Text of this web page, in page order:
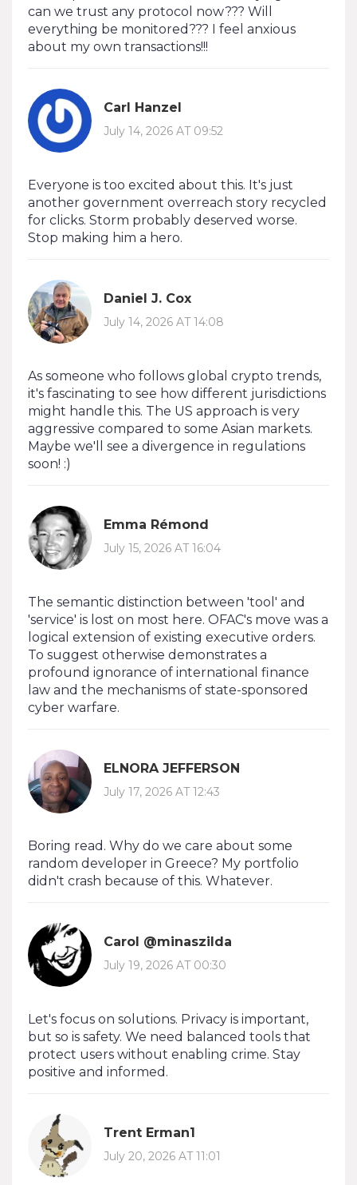
can we trust any protocol now??? Will
everything be monitored??? I feel anxious
about my own transactions!!!
Carl Hanzel
July 14, 2026 AT 09:52
Everyone is too excited about this. It's just
another government overreach story recycled
for clicks. Storm probably deserved worse.
Stop making him a hero.
Daniel J. Cox
July 14, 2026 AT 14:08
As someone who follows global crypto trends,
it's fascinating to see how different jurisdictions
might handle this. The US approach is very
aggressive compared to some Asian markets.
Maybe we'll see a divergence in regulations
soon! :)
Emma Rémond
July 15, 2026 AT 16:04
The semantic distinction between 'tool' and
'service' is lost on most here. OFAC's move was a
logical extension of existing executive orders.
To suggest otherwise demonstrates a
profound ignorance of international finance
law and the mechanisms of state-sponsored
cyber warfare.
ELNORA JEFFERSON
July 17, 2026 AT 12:43
Boring read. Why do we care about some
random developer in Greece? My portfolio
didn't crash because of this. Whatever.
Carol @minaszilda
July 19, 2026 AT 00:30
Let's focus on solutions. Privacy is important,
but so is safety. We need balanced tools that
protect users without enabling crime. Stay
positive and informed.
Trent Erman1
July 20, 2026 AT 11:01